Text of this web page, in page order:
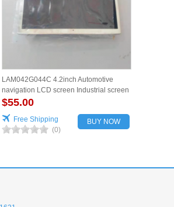
LAM042G044C 4.2inch Automotive
navigation LCD screen Industrial screen
for vehicles
$55.00
Free Shipping
(0)
BUY NOW